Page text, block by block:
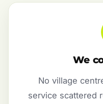
We
No village
service scattered